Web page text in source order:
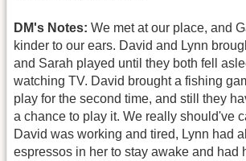
DM's Notes: We met at our place, and
kinder to our ears. David and Lynn
and Sarah played until they both fell
watching TV. David brought a fishing
play for the second time, and still they
a chance to play it. We really should've
David was working and tired, Lynn had
espressos in her to stay awake and had